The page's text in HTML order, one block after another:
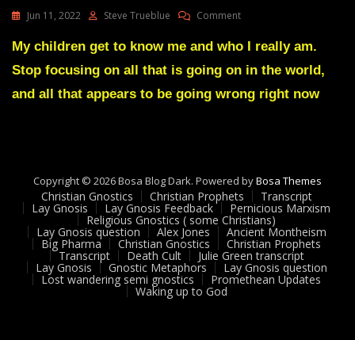
Jun 11, 2022 Steve Trueblue CommentOn
Green
A
DISMANTLING
HAS
My children get to know me and who I really am.
Stop focusing on all that is going on in the world,
and all that appears to be going wrong right now
Copyright © 2026 Bosa Blog Dark. Powered byBosa Themes
Christian Gnostics Christian Prophets Transcript
Lay Gnosis Lay Gnosis Feedback Pernicious Marxism
Religious Gnostics ( some Christians)
Lay Gnosis question Alex Jones Ancient Montheism
Big Pharma Christian Gnostics Christian Prophets
Transcript Death Cult Julie Green transcript
Lay Gnosis Gnostic Metaphors Lay Gnosis question
Lost wandering semi gnostics Promethean Updates
Waking up to God